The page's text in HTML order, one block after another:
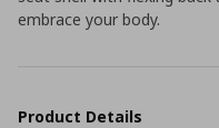
embrace your body.
Product Details